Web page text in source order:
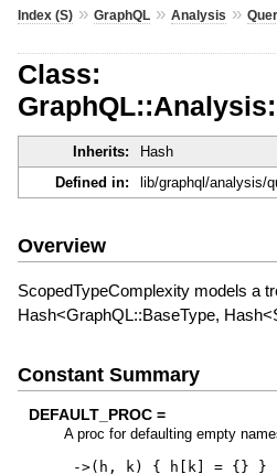
Index (S)» GraphQL» Analysis »
Class:
Inherits:
Hash
Defined in:
lib/graphql/analysis/
Overview
ScopedTypeComplexity models a
Hash<GraphQL::BaseType,
Constant Summary
DEFAULT_PROC =
A proc for defaulting empty
->( h , k ) { h [ k ] = {} }